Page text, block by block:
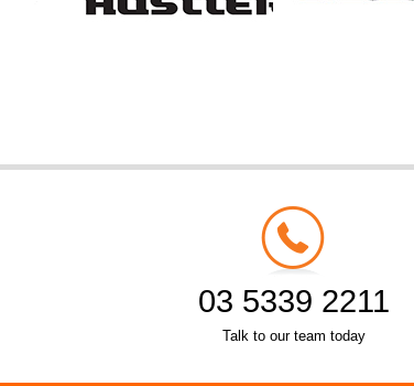
03 5339 2211
Talk to our team today